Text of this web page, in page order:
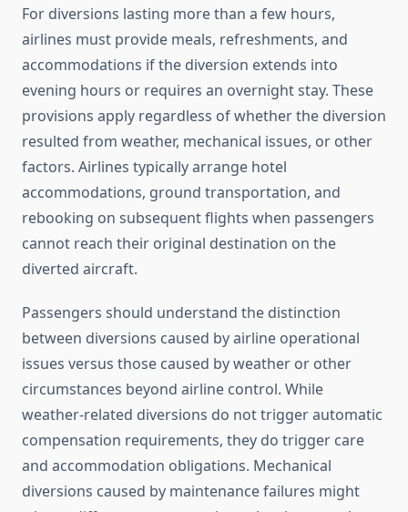
For diversions lasting more than a few hours,
airlines must provide meals, refreshments, and
accommodations if the diversion extends into
evening hours or requires an overnight stay. These
provisions apply regardless of whether the diversion
resulted from weather, mechanical issues, or other
factors. Airlines typically arrange hotel
accommodations, ground transportation, and
rebooking on subsequent flights when passengers
cannot reach their original destination on the
diverted aircraft.
Passengers should understand the distinction
between diversions caused by airline operational
issues versus those caused by weather or other
circumstances beyond airline control. While
weather-related diversions do not trigger automatic
compensation requirements, they do trigger care
and accommodation obligations. Mechanical
diversions caused by maintenance failures might